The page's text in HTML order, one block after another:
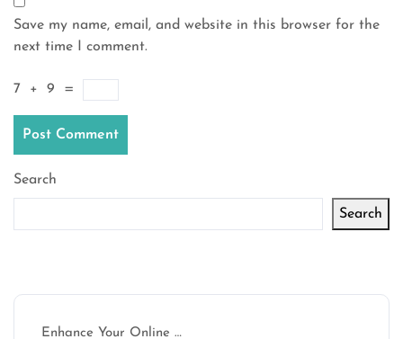
Save my name, email, and website in this browser for the
next time I comment.
7 + 9 =
Search
Search
Enhance Your Online …